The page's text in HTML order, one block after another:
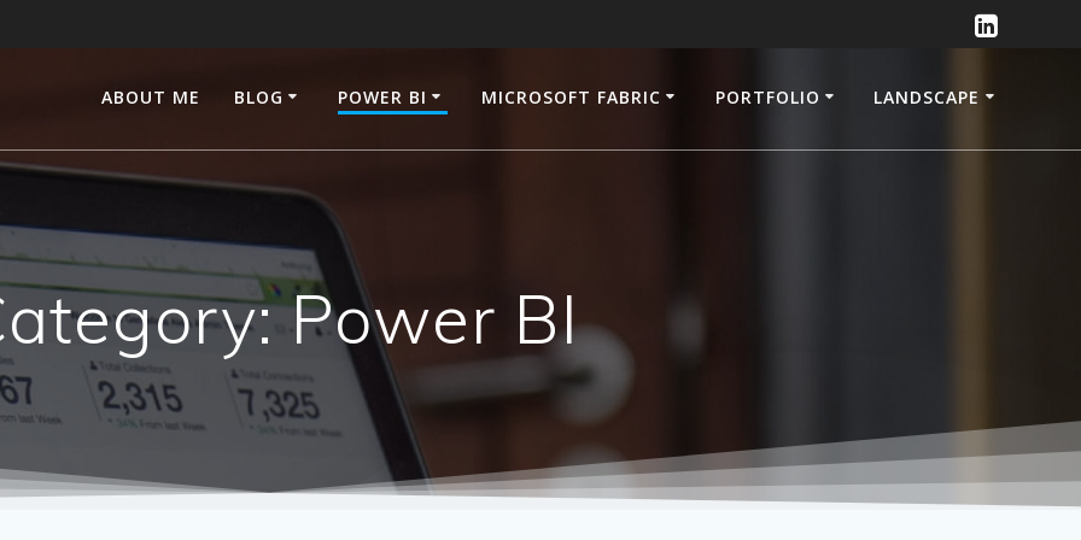
ABOUT ME BLOG POWER BI MICROSOFT FABRIC PORTFOLIO LANDSCAPE
Power BI